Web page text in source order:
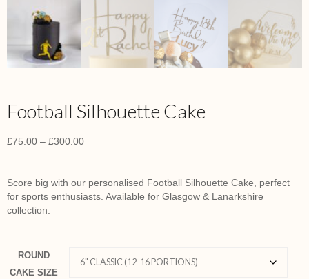
Football Silhouette Cake
£75.00 – £300.00
Score big with our personalised Football Silhouette Cake, perfect
for sports enthusiasts. Available for Glasgow & Lanarkshire
collection.
ROUND
CAKE SIZE